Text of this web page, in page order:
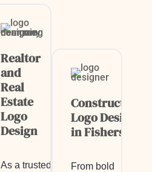
Realtor
and
Real
Estate
Logo
Design
As a trusted
Construction
Logo Design
in Fishers, IN
From bold